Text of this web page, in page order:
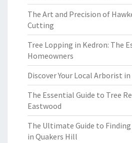
The Art and Precision of
Cutting
Tree Lopping in Kedron: The
Homeowners
Discover Your Local Arborist
The Essential Guide to Tree
Eastwood
The Ultimate Guide to
in Quakers Hill